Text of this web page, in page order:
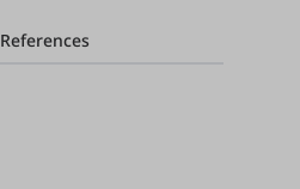
References